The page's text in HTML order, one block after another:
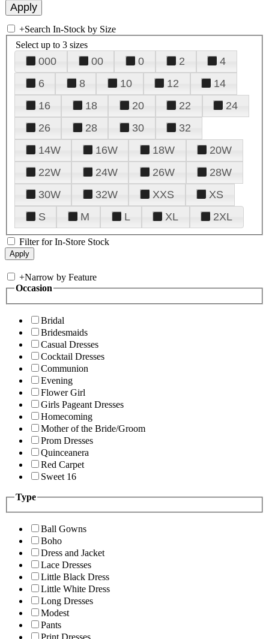
+Search In-Stock by Size
Select up to 3 sizes
000 00 0 2
4
6
8 10 12
14
16
18 20 22
24
26
28 30
32
14W
16W 18W
20W
22W
24W 26W
28W
30W
32W XXS
XS
S
M L XL 2XL
Filter for In-Store Stock
+Narrow by Feature
Occasion
Bridal
Bridesmaids
Casual Dresses
Cocktail Dresses
Communion
Evening
Flower Girl
Girls Pageant Dresses
Homecoming
Mother of the Bride/Groom
Prom Dresses
Quinceanera
Red Carpet
Sweet 16
Type
Ball Gowns
Boho
Dress and Jacket
Lace Dresses
Little Black Dress
Little White Dress
Long Dresses
Modest
Pants